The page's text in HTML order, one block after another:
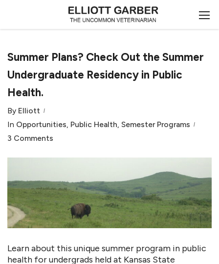
Summer Plans? Check Out the Summer
Undergraduate Residency in Public
Health.
By Elliott
In Opportunities, Public Health, Semester Programs
3 Comments
Learn about this unique summer program in public
health for undergrads held at Kansas State